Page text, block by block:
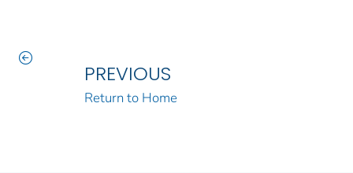
PREVIOUS
Return to Home